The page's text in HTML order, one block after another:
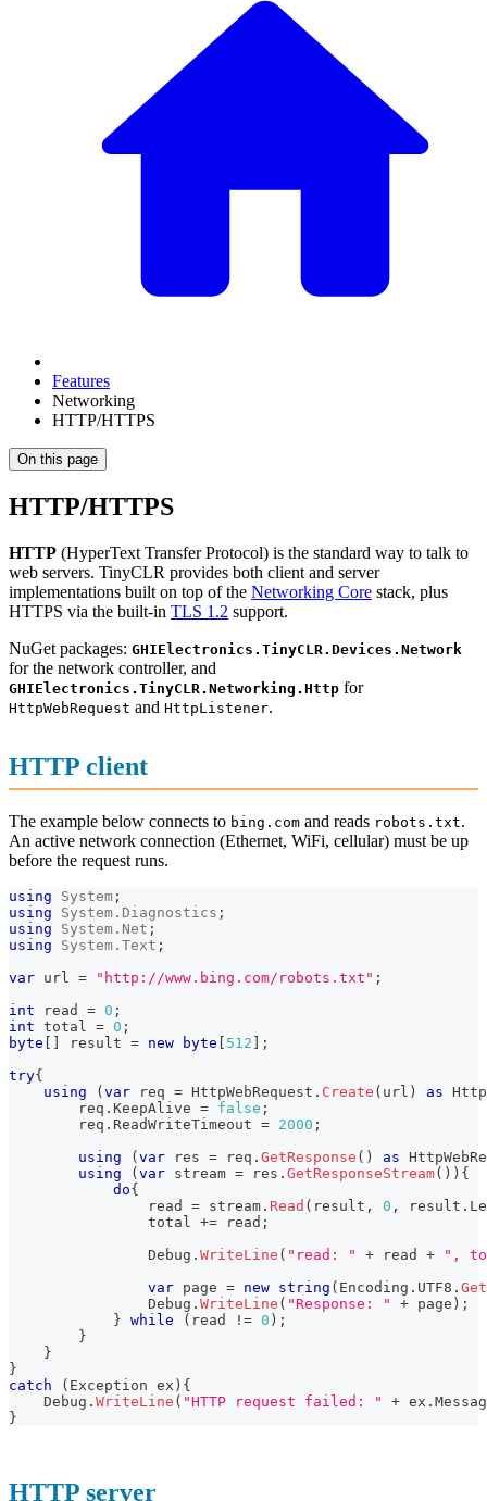
Features
Networking
HTTP/HTTPS
On this page
HTTP/HTTPS
HTTP (HyperText Transfer Protocol) is the standard way to talk to
web servers. TinyCLR provides both client and server
implementations built on top of the Networking Core stack, plus
HTTPS via the built-in TLS 1.2 support.
NuGet packages: GHIElectronics.TinyCLR.Devices.Network
for the network controller, and
GHIElectronics.TinyCLR.Networking.Http for
HttpWebRequest and HttpListener.
HTTP client
The example below connects to bing.com and reads robots.txt.
An active network connection (Ethernet, WiFi, cellular) must be up
before the request runs.
using System ;
using
System . Diagnostics ;
using
System . Net ;
using
System . Text ;
var url = "http://www.bing.com/robots.txt" ;
int read = 0 ;
int total = 0 ;
byte
result = new byte 512
;
try{
using
( var req = HttpWebRequest . Create ( url ) as
        req
. KeepAlive = false ;
        req
. ReadWriteTimeout = 2000 ;
using
( var res = req . GetResponse ( ) as
using
( var stream = res . GetResponseStream( ) ) {
do{
                read
= stream . Read ( result , 0 , result .
                total
+= read ;
                Debug
. WriteLine ( "read: " + read +
",
var page = new string ( Encoding . UTF8 .
                Debug
. WriteLine ( "Response: " + page ) ;
} while ( read != 0 ) ;
}
}
}
catch
( Exception ex ) {
    Debug
. WriteLine ( "HTTP request failed: " + ex .
}
HTTP server